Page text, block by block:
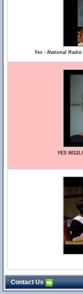
Yes - National
YES
Contact Us